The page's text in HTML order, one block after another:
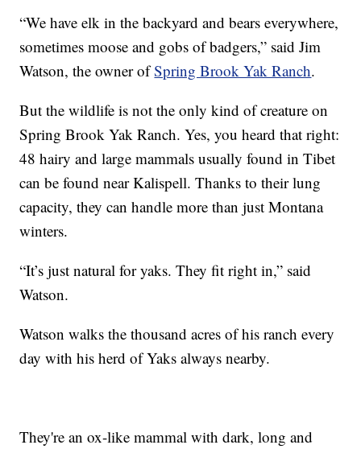
“We have elk in the backyard and bears everywhere,
sometimes moose and gobs of badgers,” said Jim
Watson, the owner ofSpring Brook Yak Ranch.
But the wildlife is not the only kind of creature on
Spring Brook Yak Ranch. Yes, you heard that right:
48 hairy and large mammals usually found in Tibet
can be found near Kalispell. Thanks to their lung
capacity, they can handle more than just Montana
winters.
“It’s just natural for yaks. They fit right in,” said
Watson.
Watson walks the thousand acres of his ranch every
day with his herd of Yaks always nearby.
They're an ox-like mammal with dark, long and